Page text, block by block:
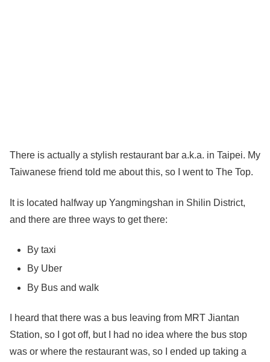
There is actually a stylish restaurant bar a.k.a. in Taipei. My
Taiwanese friend told me about this, so I went to The Top.
It is located halfway up Yangmingshan in Shilin District,
and there are three ways to get there:
By taxi
By Uber
By Bus and walk
I heard that there was a bus leaving from MRT Jiantan
Station, so I got off, but I had no idea where the bus stop
was or where the restaurant was, so I ended up taking a